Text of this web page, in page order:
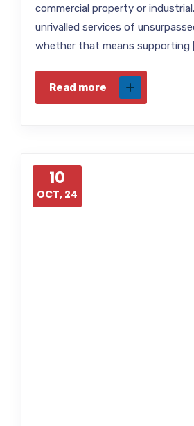
commercial property or
unrivalled services of
whether that means supporting
Read more
10
OCT, 24